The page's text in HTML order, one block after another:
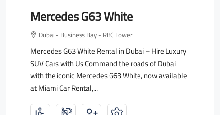
Mercedes G63 White
Dubai - Business Bay - RBC Tower
Mercedes G63 White Rental in Dubai – Hire Luxury
SUV Cars with Us Command the roads of Dubai
with the iconic Mercedes G63 White, now available
at Miami Car Rental,...